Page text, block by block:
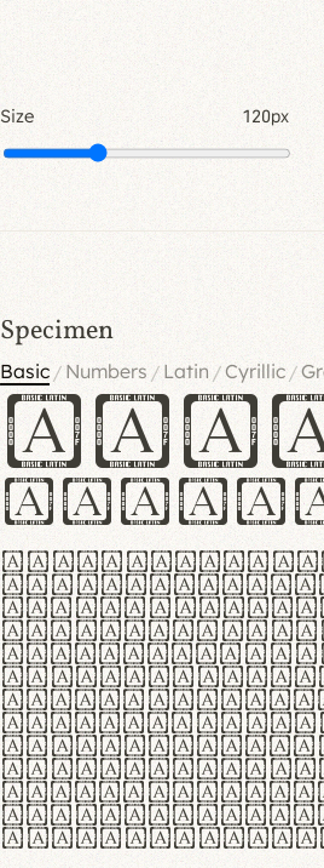
Size 120px
Specimen
Basic / Numbers / Latin /Cyrillic /
Lorem ipsum
consectetur
Handgloves
proteccio
texturae
flexibilitas
Suspendisse
Vestibulum
in faucibus
ultrices
curae;
hendrerit
justo